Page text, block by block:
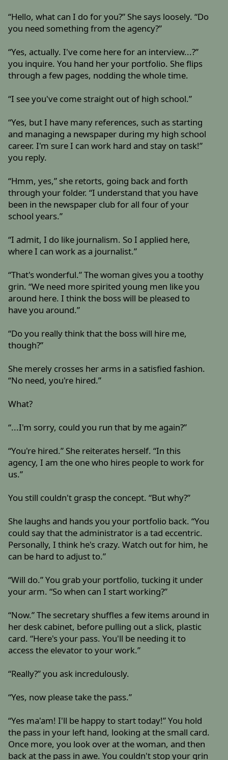
“Hello, what can I do for you?” She says loosely. “Do
you need something from the agency?”
“Yes, actually. I've come here for an interview...?”
you inquire. You hand her your portfolio. She flips
through a few pages, nodding the whole time.
“I see you've come straight out of high school.”
“Yes, but I have many references, such as starting
and managing a newspaper during my high school
career. I'm sure I can work hard and stay on task!”
you reply.
“Hmm, yes,” she retorts, going back and forth
through your folder. “I understand that you have
been in the newspaper club for all four of your
school years.”
“I admit, I do like journalism. So I applied here,
where I can work as a journalist.”
“That's wonderful.” The woman gives you a toothy
grin. “We need more spirited young men like you
around here. I think the boss will be pleased to
have you around.”
“Do you really think that the boss will hire me,
though?”
She merely crosses her arms in a satisfied fashion.
“No need, you're hired.”
What?
“...I'm sorry, could you run that by me again?”
“You're hired.” She reiterates herself. “In this
agency, I am the one who hires people to work for
us.”
You still couldn't grasp the concept. “But why?”
She laughs and hands you your portfolio back. “You
could say that the administrator is a tad eccentric.
Personally, I think he's crazy. Watch out for him, he
can be hard to adjust to.”
“Will do.” You grab your portfolio, tucking it under
your arm. “So when can I start working?”
“Now.” The secretary shuffles a few items around in
her desk cabinet, before pulling out a slick, plastic
card. “Here's your pass. You'll be needing it to
access the elevator to your work.”
“Really?” you ask incredulously.
“Yes, now please take the pass.”
“Yes ma'am! I'll be happy to start today!” You hold
the pass in your left hand, looking at the small card.
Once more, you look over at the woman, and then
back at the pass in awe. You couldn't stop your grin